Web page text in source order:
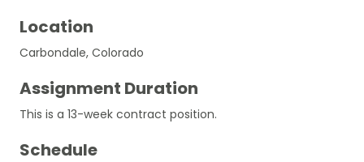
Location
Carbondale, Colorado
Assignment Duration
This is a 13-week contract position.
Schedule